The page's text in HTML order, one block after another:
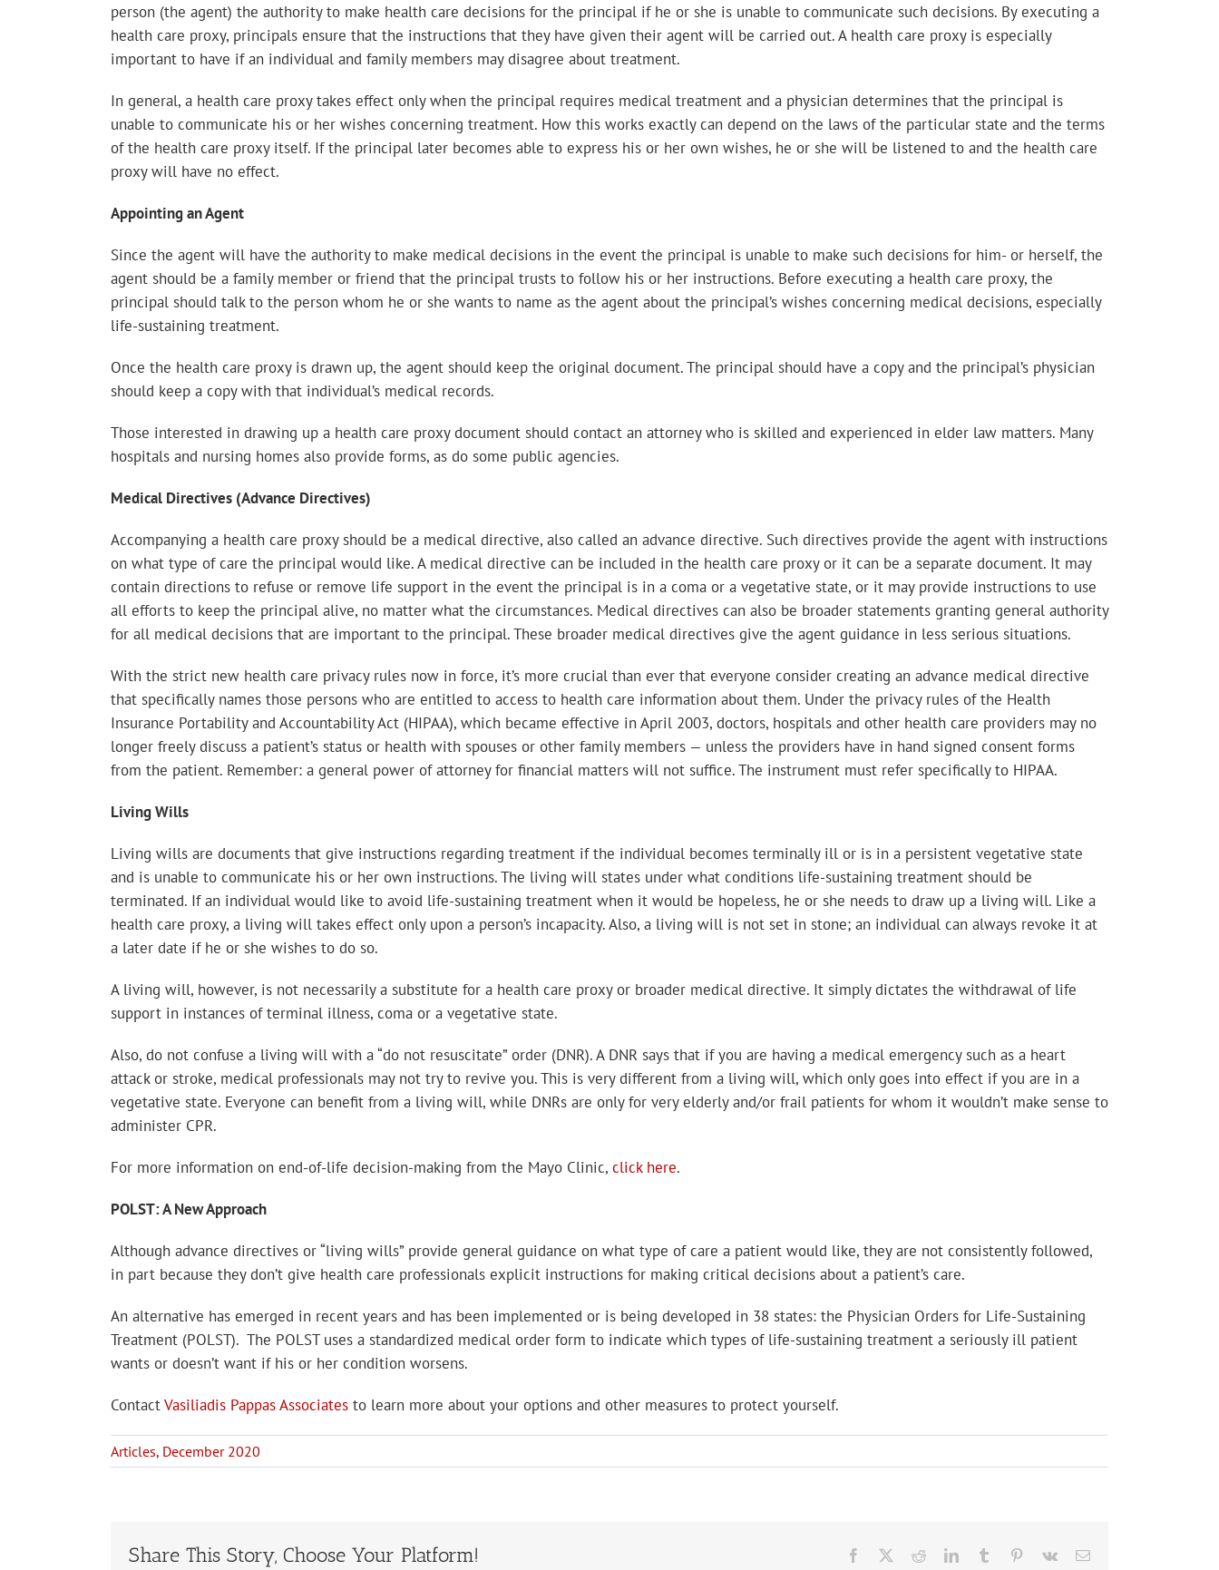
person (the agent) the authority to make health care decisions for the principal if he or she is unable to communicate such decisions. By executing a
health care proxy, principals ensure that the instructions that they have given their agent will be carried out. A health care proxy is especially
important to have if an individual and family members may disagree about treatment.
In general, a health care proxy takes effect only when the principal requires medical treatment and a physician determines that the principal is
unable to communicate his or her wishes concerning treatment. How this works exactly can depend on the laws of the particular state and the terms
of the health care proxy itself. If the principal later becomes able to express his or her own wishes, he or she will be listened to and the health care
proxy will have no effect.
Appointing an Agent
Since the agent will have the authority to make medical decisions in the event the principal is unable to make such decisions for him- or herself, the
agent should be a family member or friend that the principal trusts to follow his or her instructions. Before executing a health care proxy, the
principal should talk to the person whom he or she wants to name as the agent about the principal’s wishes concerning medical decisions, especially
life-sustaining treatment.
Once the health care proxy is drawn up, the agent should keep the original document. The principal should have a copy and the principal’s physician
should keep a copy with that individual’s medical records.
Those interested in drawing up a health care proxy document should contact an attorney who is skilled and experienced in elder law matters. Many
hospitals and nursing homes also provide forms, as do some public agencies.
Medical Directives (Advance Directives)
Accompanying a health care proxy should be a medical directive, also called an advance directive. Such directives provide the agent with instructions
on what type of care the principal would like. A medical directive can be included in the health care proxy or it can be a separate document. It may
contain directions to refuse or remove life support in the event the principal is in a coma or a vegetative state, or it may provide instructions to use
all efforts to keep the principal alive, no matter what the circumstances. Medical directives can also be broader statements granting general authority
for all medical decisions that are important to the principal. These broader medical directives give the agent guidance in less serious situations.
With the strict new health care privacy rules now in force, it’s more crucial than ever that everyone consider creating an advance medical directive
that specifically names those persons who are entitled to access to health care information about them. Under the privacy rules of the Health
Insurance Portability and Accountability Act (HIPAA), which became effective in April 2003, doctors, hospitals and other health care providers may no
longer freely discuss a patient’s status or health with spouses or other family members — unless the providers have in hand signed consent forms
from the patient. Remember: a general power of attorney for financial matters will not suffice. The instrument must refer specifically to HIPAA.
Living Wills
Living wills are documents that give instructions regarding treatment if the individual becomes terminally ill or is in a persistent vegetative state
and is unable to communicate his or her own instructions. The living will states under what conditions life-sustaining treatment should be
terminated. If an individual would like to avoid life-sustaining treatment when it would be hopeless, he or she needs to draw up a living will. Like a
health care proxy, a living will takes effect only upon a person’s incapacity. Also, a living will is not set in stone; an individual can always revoke it at
a later date if he or she wishes to do so.
A living will, however, is not necessarily a substitute for a health care proxy or broader medical directive. It simply dictates the withdrawal of life
support in instances of terminal illness, coma or a vegetative state.
Also, do not confuse a living will with a “do not resuscitate” order (DNR). A DNR says that if you are having a medical emergency such as a heart
attack or stroke, medical professionals may not try to revive you. This is very different from a living will, which only goes into effect if you are in a
vegetative state. Everyone can benefit from a living will, while DNRs are only for very elderly and/or frail patients for whom it wouldn’t make sense to
administer CPR.
For more information on end-of-life decision-making from the Mayo Clinic, click here.
POLST: A New Approach
Although advance directives or “living wills” provide general guidance on what type of care a patient would like, they are not consistently followed,
in part because they don’t give health care professionals explicit instructions for making critical decisions about a patient’s care.
An alternative has emerged in recent years and has been implemented or is being developed in 38 states: the Physician Orders for Life-Sustaining
Treatment (POLST). The POLST uses a standardized medical order form to indicate which types of life-sustaining treatment a seriously ill patient
wants or doesn’t want if his or her condition worsens.
ContactVasiliadis Pappas Associates to learn more about your options and other measures to protect yourself.
Articles, December 2020
Share This Story, Choose Your Platform! Facebook RedditLinkedInTumblr Pinterest
Vk Email